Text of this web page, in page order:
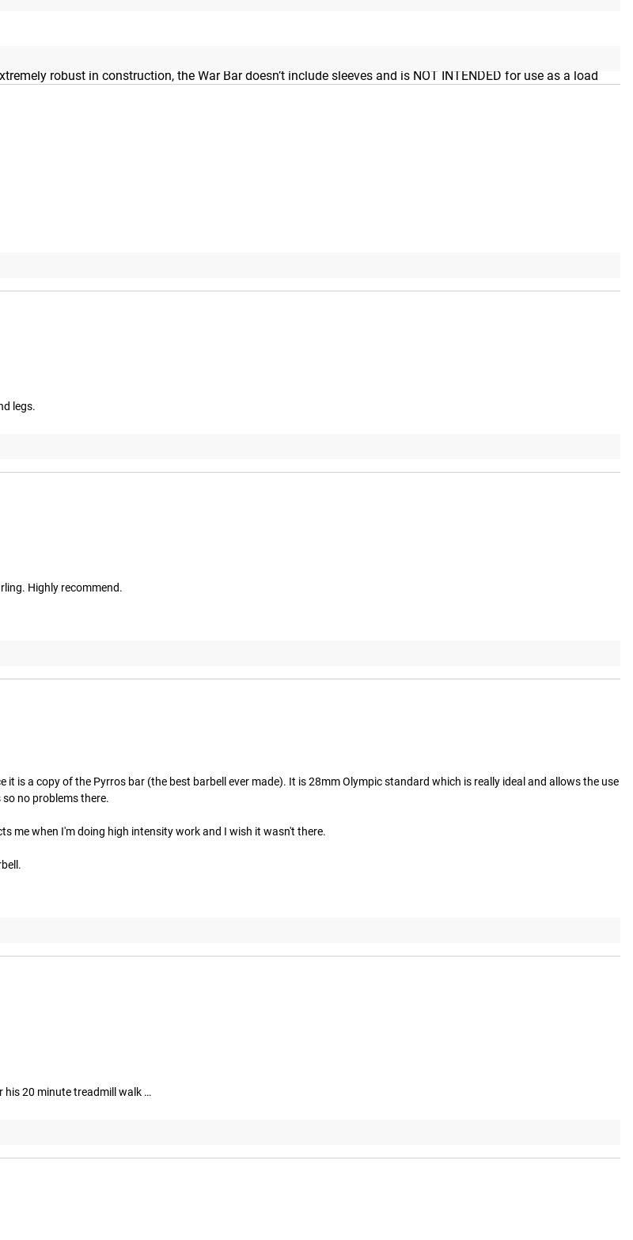
steel and precision knurling as our 28mm Pyrros Bar. Rogue branding is also included in Black Cerakote
robust in construction, the War Bar doesn’t include sleeves and is NOT INTENDED for use as a load
legs.
Highly recommend.
is a copy of the Pyrros bar (the best barbell ever made). It is 28mm Olympic standard which is really ideal and allows the use
no problems there.
me when I'm doing high intensity work and I wish it wasn't there.
20 minute treadmill walk …